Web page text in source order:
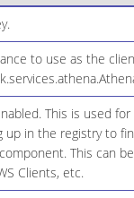
to use as the
This is used
up in the registry to
This can
Clients, etc.